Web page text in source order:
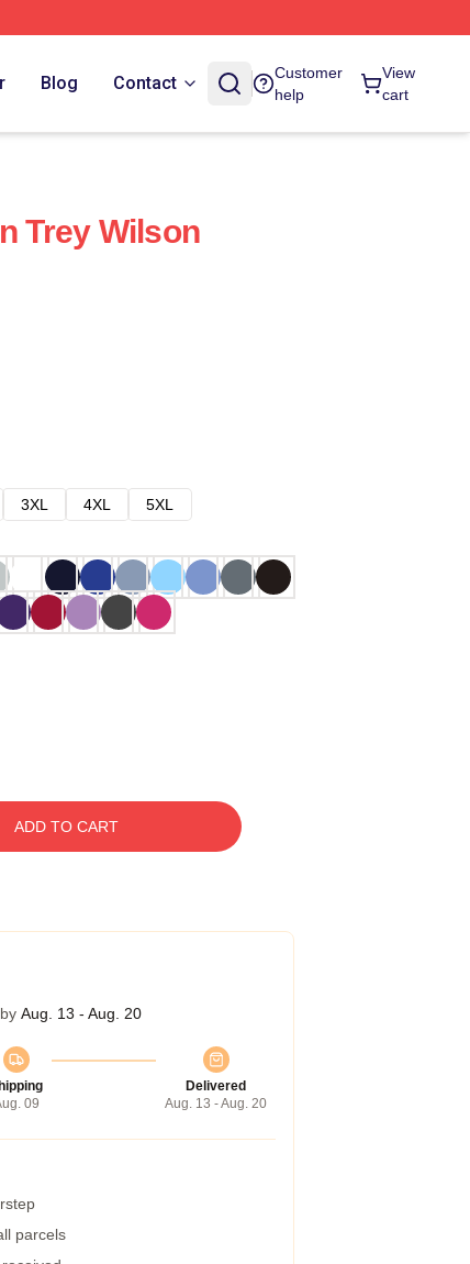
Blog Contact
Customer
help
View
cart
Trey Wilson
3XL 4XL
5XL
ADD TO CART
Aug. 13 - Aug. 20
09
Delivered
Aug. 13 - Aug. 20
parcels